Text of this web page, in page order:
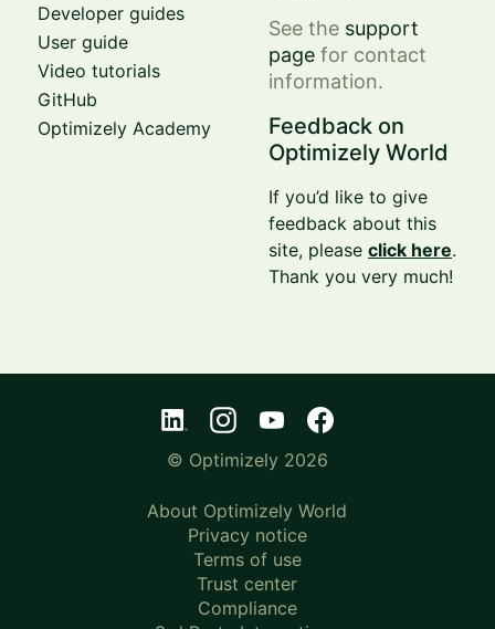
Developer guides
User guide
Video tutorials
GitHub
Optimizely Academy
See the support
page for contact
information.
Feedback on
Optimizely World
If you’d like to give
feedback about this
site, pleaseclick here.
Thank you very much!
© Optimizely 2026
About Optimizely World
Privacy notice
Terms of use
Trust center
Compliance